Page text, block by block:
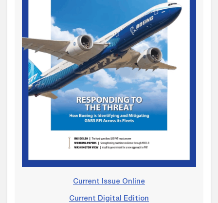
Current Issue Online
Current Digital Edition